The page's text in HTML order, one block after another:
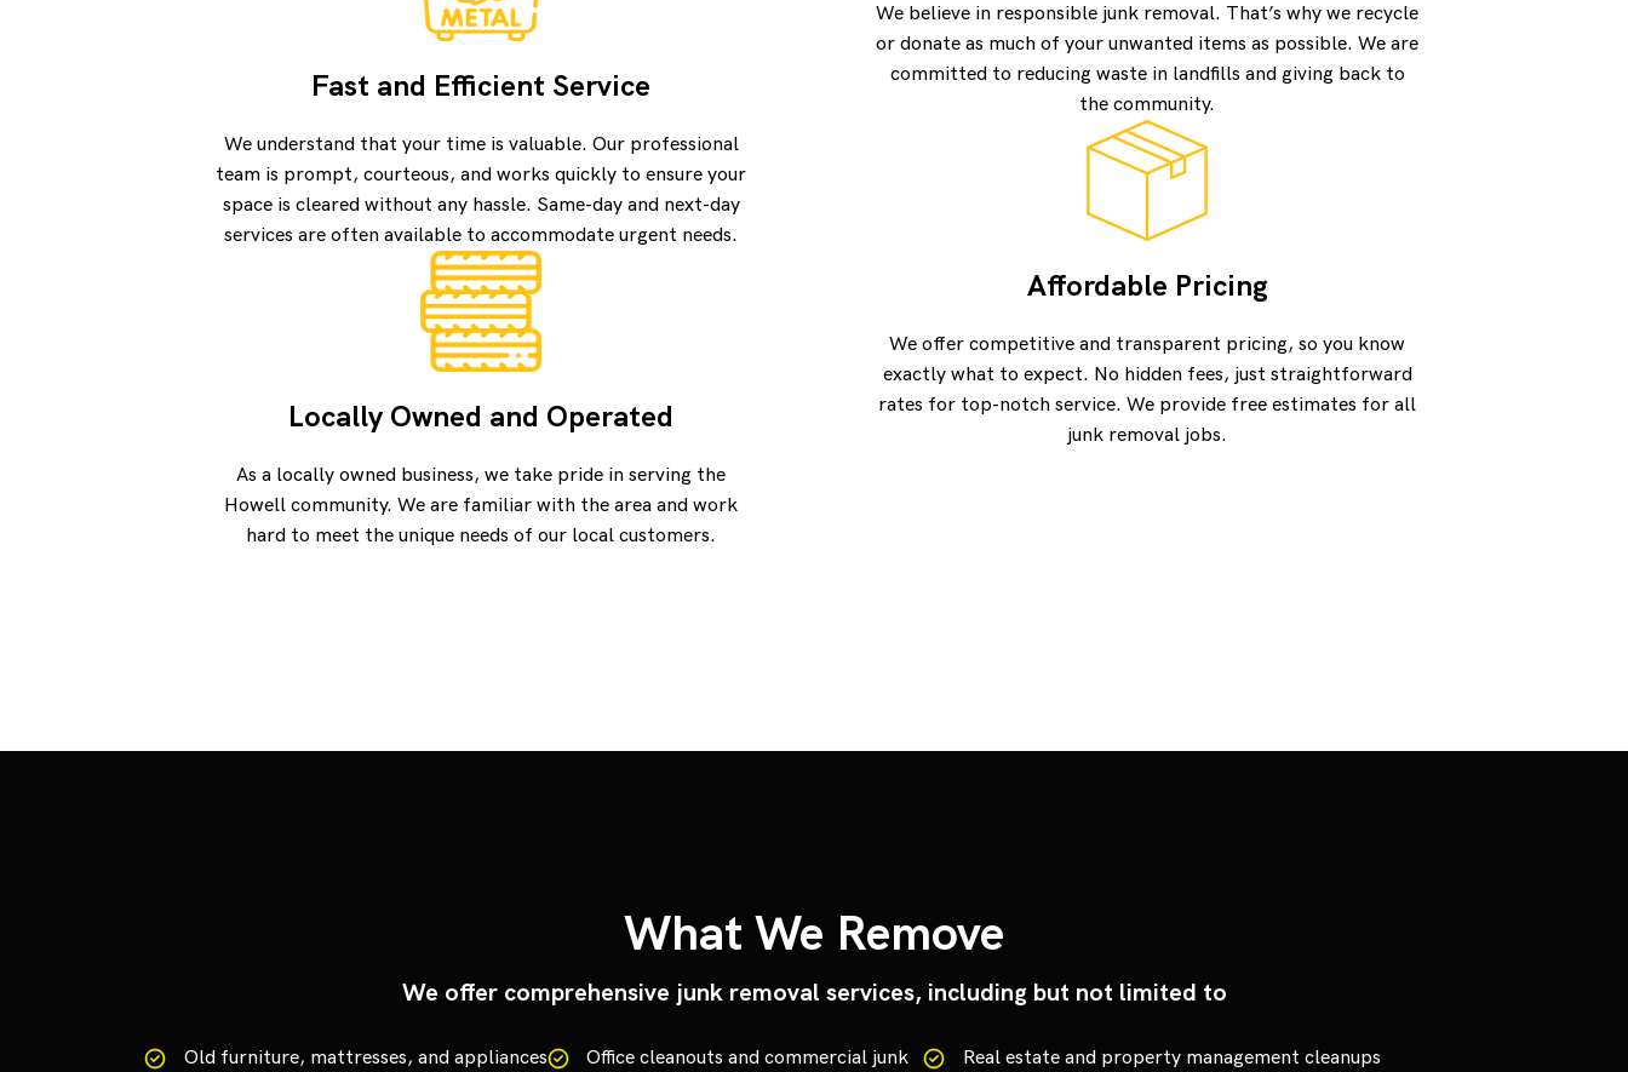
We believe in responsible junk removal. That’s why we recycle
or donate as much of your unwanted items as possible. We are
committed to reducing waste in landfills and giving back to
the community.
Fast and Efficient Service
We understand that your time is valuable. Our professional
team is prompt, courteous, and works quickly to ensure your
space is cleared without any hassle. Same-day and next-day
services are often available to accommodate urgent needs.
Affordable Pricing
We offer competitive and transparent pricing, so you know
exactly what to expect. No hidden fees, just straightforward
rates for top-notch service. We provide free estimates for all
junk removal jobs.
Locally Owned and Operated
As a locally owned business, we take pride in serving the
Howell community. We are familiar with the area and work
hard to meet the unique needs of our local customers.
What We Remove
We offer comprehensive junk removal services, including but not limited to
Old furniture, mattresses, and appliances Office cleanouts and commercial junk Real estate and property management cleanups